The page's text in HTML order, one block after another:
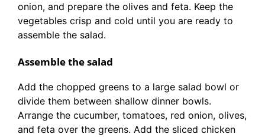
onion, and prepare the olives and feta. Keep the
vegetables crisp and cold until you are ready to
assemble the salad.
Assemble the salad
Add the chopped greens to a large salad bowl or
divide them between shallow dinner bowls.
Arrange the cucumber, tomatoes, red onion, olives,
and feta over the greens. Add the sliced chicken